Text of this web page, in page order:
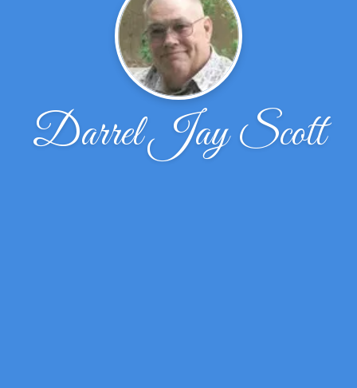
Darrel Jay Scott